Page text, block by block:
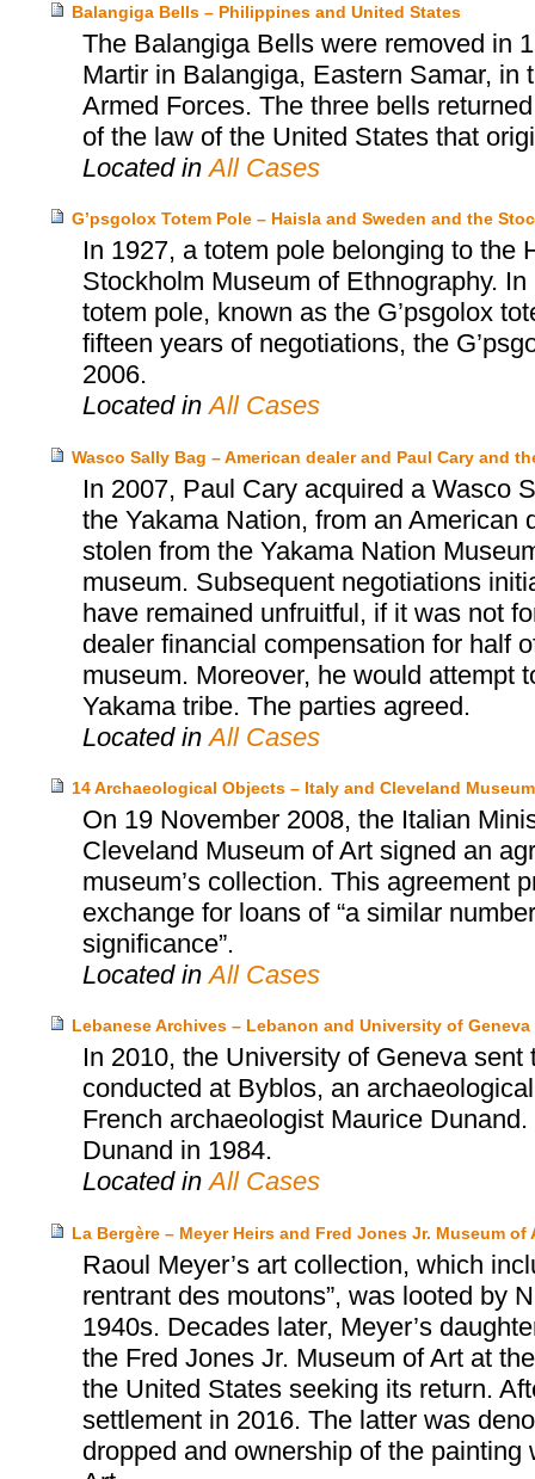
Balangiga Bells – Philippines and United States
The Balangiga Bells were removed in
Martir in Balangiga, Eastern Samar,
Armed Forces. The three bells
of the law of the United States that
Located inAll Cases
G’psgolox Totem Pole – Haisla and Sweden and the
In 1927, a totem pole belonging to the
Stockholm Museum of Ethnography.
totem pole, known as the G’psgolox
fifteen years of negotiations, the
2006.
Located inAll Cases
Wasco Sally Bag – American dealer and Paul Cary and
In 2007, Paul Cary acquired a Wasco
the Yakama Nation, from an
stolen from the Yakama Nation
museum. Subsequent negotiations
have remained unfruitful, if it was not
dealer financial compensation for half
museum. Moreover, he would attempt
Yakama tribe. The parties agreed.
Located inAll Cases
14 Archaeological Objects – Italy and Cleveland
On 19 November 2008, the Italian
Cleveland Museum of Art signed an
museum’s collection. This agreement
exchange for loans of “a similar
significance”.
Located inAll Cases
Lebanese Archives – Lebanon and University of Geneva
In 2010, the University of Geneva
conducted at Byblos, an
French archaeologist Maurice
Dunand in 1984.
Located inAll Cases
La Bergère – Meyer Heirs and Fred Jones Jr. Museum of
Raoul Meyer’s art collection, which
rentrant des moutons”, was looted by
1940s. Decades later, Meyer’s
the Fred Jones Jr. Museum of Art at
the United States seeking its return.
settlement in 2016. The latter was
dropped and ownership of the